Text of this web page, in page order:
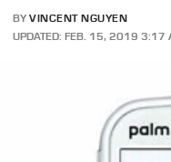
BY VINCENT NGUYEN
UPDATED: FEB. 15, 2019 3:17